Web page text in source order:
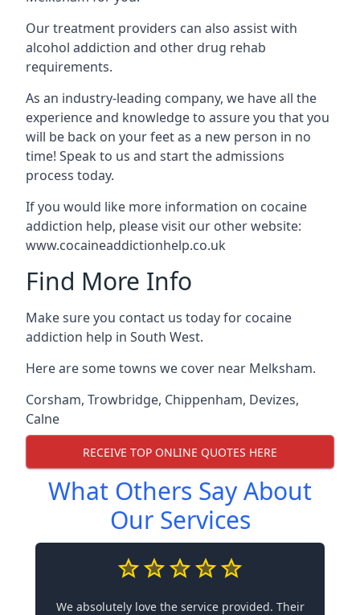
Our treatment providers can also assist with
alcohol addiction and other drug rehab
requirements.
As an industry-leading company, we have all the
experience and knowledge to assure you that you
will be back on your feet as a new person in no
time! Speak to us and start the admissions
process today.
If you would like more information on cocaine
addiction help, please visit our other website:
www.cocaineaddictionhelp.co.uk
Find More Info
Make sure you contact us today for cocaine
addiction help in South West.
Here are some towns we cover near Melksham.
Corsham, Trowbridge, Chippenham, Devizes,
Calne
RECEIVE TOP ONLINE QUOTES HERE
What Others Say About
Our Services
We absolutely love the service provided. Their